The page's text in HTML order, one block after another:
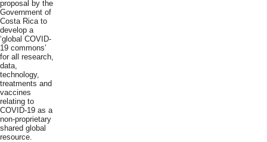
proposal by the
Government of
Costa Rica to
develop a
‘global COVID-
19 commons’
for all research,
data,
technology,
treatments and
vaccines
relating to
COVID-19 as a
non-proprietary
shared global
resource.